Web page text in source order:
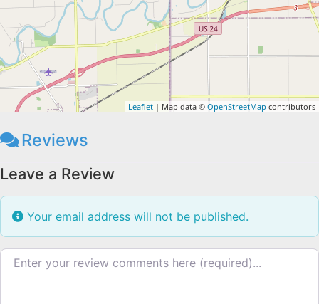
Leaflet | Map data © OpenStreetMap contributors
Reviews
Leave a Review
Your email address will not be published.
Review text